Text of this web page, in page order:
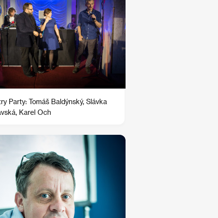
Party: Tomáš Baldýnský, Slávka
Karel Och